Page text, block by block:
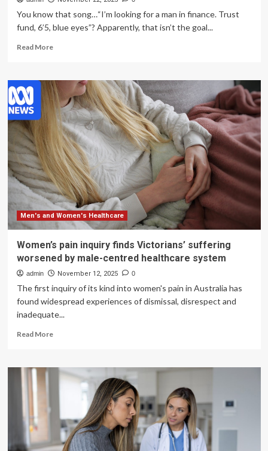
You know that song…“I’m looking for a man in finance. Trust
fund, 6’5, blue eyes”? Apparently, that isn’t the goal...
Read MoreRead
Women
Want
Men
In
Healthcare
Men's and Women's Healthcare
Women’s pain inquiry finds Victorians’ suffering
worsened by male-centred healthcare system
admin November 12, 2025 0
The first inquiry of its kind into women's pain in Australia has
found widespread experiences of dismissal, disrespect and
inadequate...
Read MoreRead
Women’s
pain
Victorians’
suffering
worsened
by